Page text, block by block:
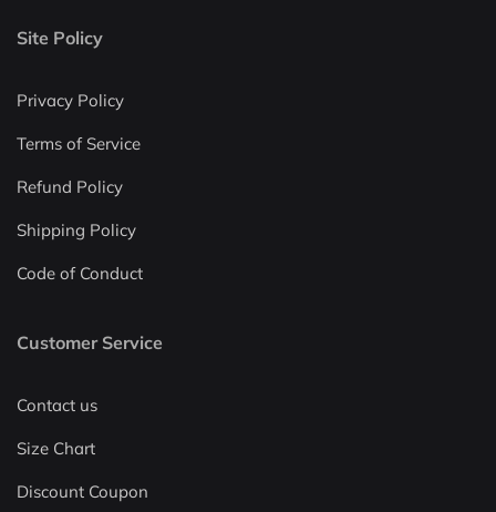
Site Policy
Privacy Policy
Terms of Service
Refund Policy
Shipping Policy
Code of Conduct
Customer Service
Contact us
Size Chart
Discount Coupon